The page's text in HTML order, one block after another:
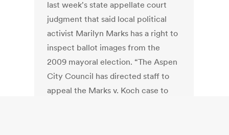
last week's state appellate court
judgment that said local political
activist Marilyn Marks has a right to
inspect ballot images from the
2009 mayoral election. “The Aspen
City Council has directed staff to
appeal the Marks v. Koch case to